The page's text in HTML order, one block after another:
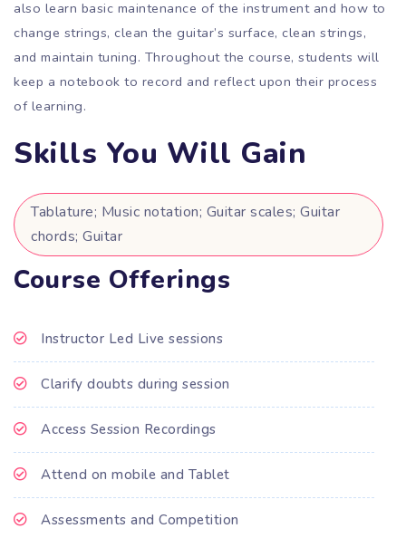
also learn basic maintenance of the instrument and how to
change strings, clean the guitar’s surface, clean strings,
and maintain tuning. Throughout the course, students will
keep a notebook to record and reflect upon their process
of learning.
Skills You Will Gain
Tablature; Music notation; Guitar scales; Guitar
chords; Guitar
Course Offerings
Instructor Led Live sessions
Clarify doubts during session
Access Session Recordings
Attend on mobile and Tablet
Assessments and Competition